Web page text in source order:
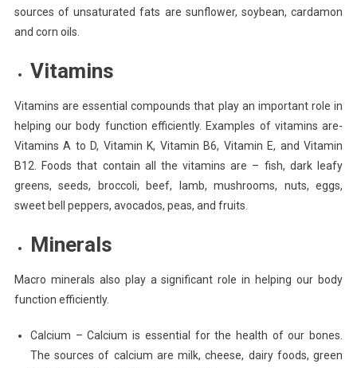
sources of unsaturated fats are sunflower, soybean, cardamon
and corn oils.
Vitamins
Vitamins are essential compounds that play an important role in
helping our body function efficiently. Examples of vitamins are-
Vitamins A to D, Vitamin K, Vitamin B6, Vitamin E, and Vitamin
B12. Foods that contain all the vitamins are – fish, dark leafy
greens, seeds, broccoli, beef, lamb, mushrooms, nuts, eggs,
sweet bell peppers, avocados, peas, and fruits.
Minerals
Macro minerals also play a significant role in helping our body
function efficiently.
Calcium – Calcium is essential for the health of our bones.
The sources of calcium are milk, cheese, dairy foods, green